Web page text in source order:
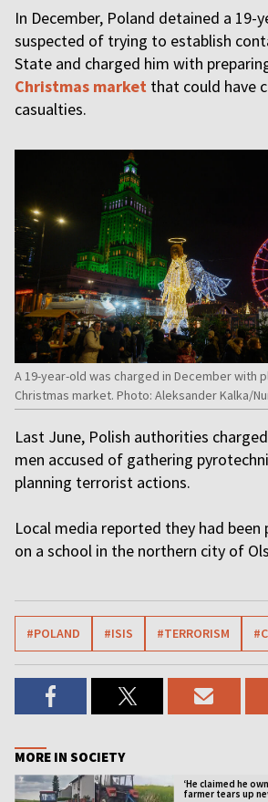
In December, Poland detained a 19-
suspected of trying to establish
State and charged him with
Christmas market that could have
casualties.
A 19-year-old was charged in December with
Christmas market. Photo: Aleksander Kalka/
Last June, Polish authorities
men accused of gathering
planning terrorist actions.
Local media reported they had been
on a school in the northern city of
#POLAND #ISIS #TERRORISM
MORE IN SOCIETY
‘He claimed he
farmer tears up